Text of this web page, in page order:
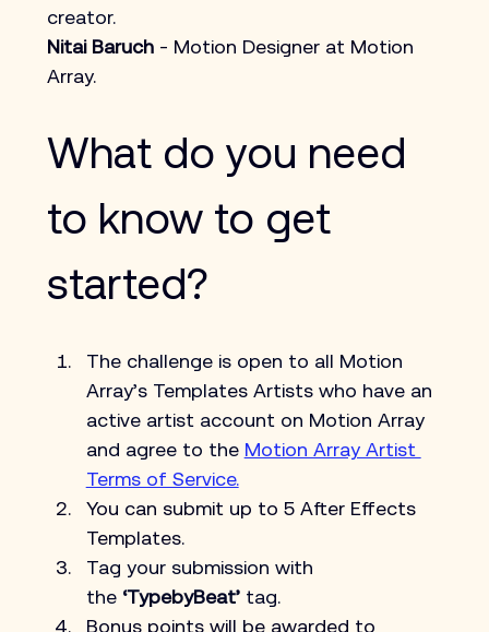
creator.
Nitai Baruch - Motion Designer at Motion
Array.
What do you need
to know to get
started?
The challenge is open to all Motion
Array’s Templates Artists who have an
active artist account on Motion Array
and agree to the Motion Array Artist
Terms of Service.
You can submit up to 5 After Effects
Templates.
Tag your submission with
the ‘TypebyBeat’ tag.
Bonus points will be awarded to